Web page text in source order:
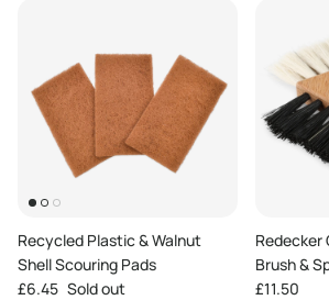
Recycled Plastic & Walnut
Shell Scouring Pads
Regular price
£6.45 Sold out
Redecker
Brush &
Regular
£11.50